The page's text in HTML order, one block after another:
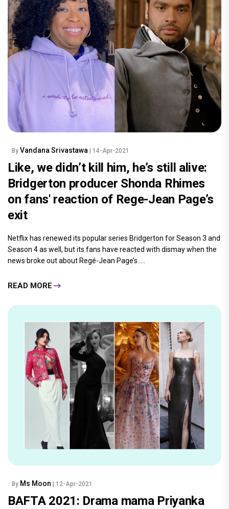
By Vandana Srivastawa | 14-Apr-2021
Like, we didn’t kill him, he’s still alive:
Bridgerton producer Shonda Rhimes
on fans' reaction of Rege-Jean Page’s
exit
Netflix has renewed its popular series Bridgerton for Season 3 and
Season 4 as well, but its fans have reacted with dismay when the
news broke out about Regé-Jean Page’s.....
READ MORE
By Ms Moon | 12-Apr-2021
BAFTA 2021: Drama mama Priyanka